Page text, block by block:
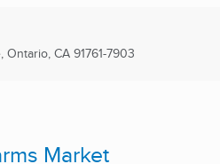
, Ontario, CA 91761-7903
Market